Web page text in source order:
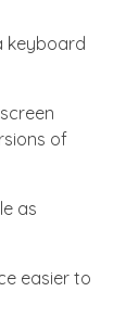
keyboard
of
as
easier to